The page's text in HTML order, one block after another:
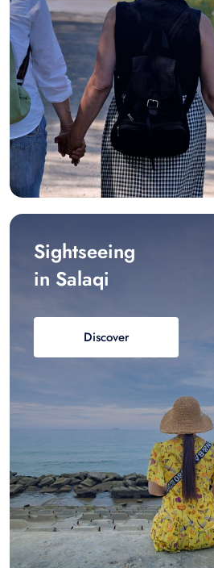
Sightseeing
in Salaqi
Discover